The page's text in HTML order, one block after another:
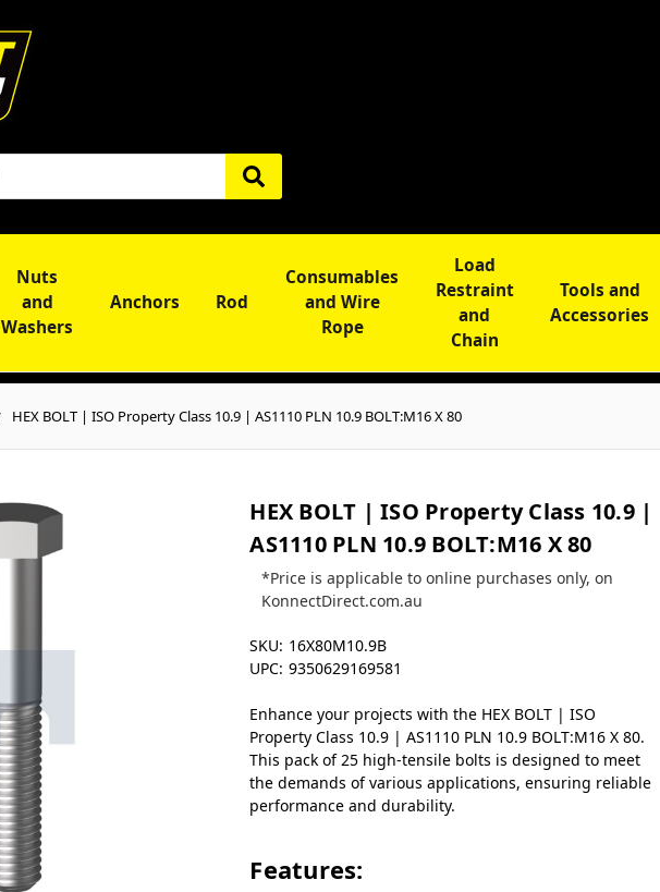
Nuts
and
Washers
Anchors Rod
Consumables
and Wire
Rope
Load
Restraint
and
Chain
Tools and
Accessories
HEX BOLT | ISO Property Class 10.9 | AS1110 PLN 10.9 BOLT:M16 X 80
HEX BOLT | ISO Property Class 10.9 |
AS1110 PLN 10.9 BOLT:M16 X 80
*Price is applicable to online purchases only, on
KonnectDirect.com.au
SKU: 16X80M10.9B
UPC: 9350629169581
Enhance your projects with the HEX BOLT | ISO
Property Class 10.9 | AS1110 PLN 10.9 BOLT:M16 X 80.
This pack of 25 high-tensile bolts is designed to meet
the demands of various applications, ensuring reliable
performance and durability.
Features: